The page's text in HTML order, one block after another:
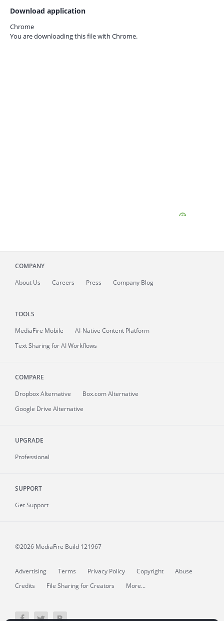
Download application
Chrome
You are downloading this file with Chrome.
COMPANY
About Us Careers Press Company Blog
TOOLS
MediaFire Mobile
AI-Native Content Platform
Text Sharing for AI Workflows
COMPARE
Dropbox Alternative
Box.com Alternative
Google Drive Alternative
UPGRADE
Professional
SUPPORT
Get Support
©2026 MediaFire Build 121967
Advertising Terms Privacy Policy Copyright
Abuse
Credits
File Sharing for Creators More...